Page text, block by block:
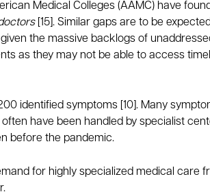
Medical Colleges (AAMC) have
[15]. Similar gaps are to be
the massive backlogs of
as they may not be able to access
identified symptoms [10]. Many
have been handled by specialist
before the pandemic.
for highly specialized medical care